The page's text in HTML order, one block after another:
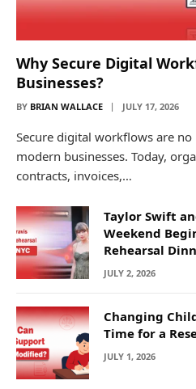
Why Secure Digital
Businesses?
BY BRIAN WALLACE JULY 17, 2026
Secure digital workflows are
modern businesses. Today,
contracts, invoices,…
Taylor Swift
Weekend
Rehearsal
JULY 2, 2026
Changing
Time for a
JULY 1, 2026